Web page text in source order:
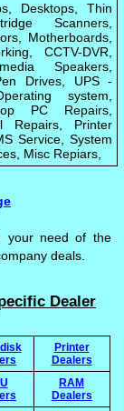
Desktops, Thin
Scanners,
Motherboards,
CCTV-DVR,
Speakers,
Drives, UPS -
system,
PC Repairs,
Repairs, Printer
Service, System
Misc Repiars,
your need of the
deals.
Dealer
Printer
Dealers
RAM
Dealers